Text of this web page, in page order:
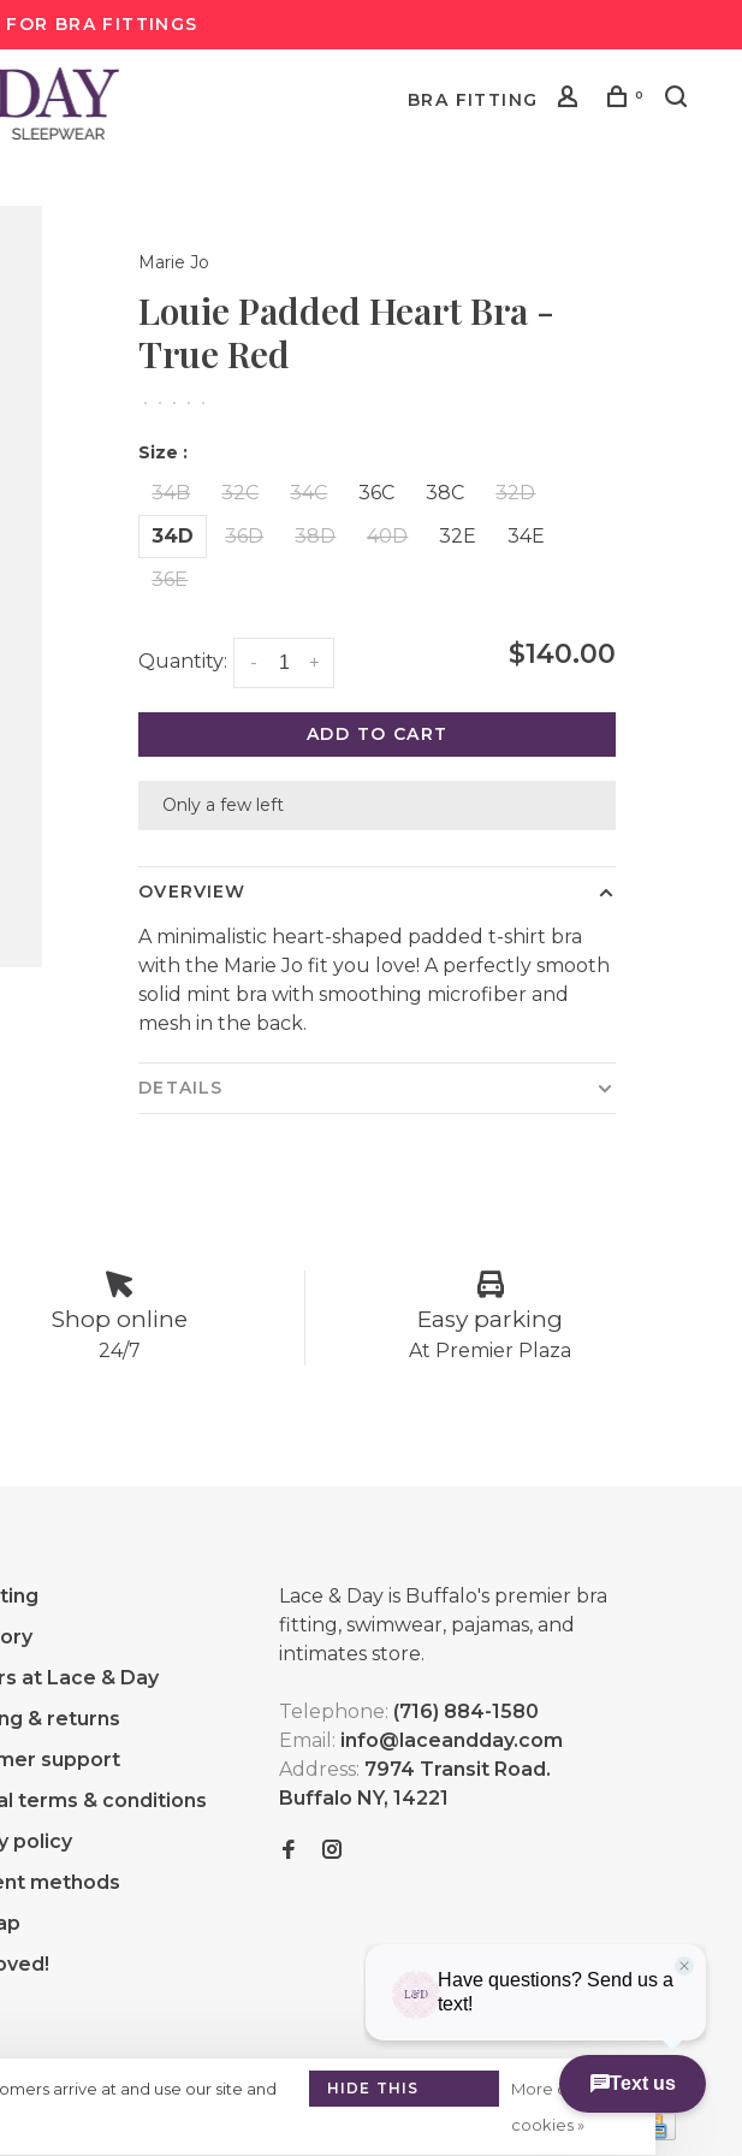
BRA FITTINGS
BRA FITTING 0
Marie Jo
Louie Padded Heart Bra -
True Red
• • • • •
Size :
34B 32C 34C 36C 38C
32D
34D
36D 38D 40D 32E
34E
36E
Quantity: +
- $140.00
ADD TO CART
Only a few left
OVERVIEW
A minimalistic heart-shaped padded t-shirt bra
with the Marie Jo fit you love! A perfectly smooth
solid mint bra with smoothing microfiber and
mesh in the back.
DETAILS
Shop online
24/7
Easy parking
At Premier Plaza
at Lace & Day
& returns
support
terms & conditions
policy
methods
Lace & Day is Buffalo's premier bra
fitting, swimwear, pajamas, and
intimates store.
Telephone: (716) 884-1580
Email: info@laceandday.com
Address: 7974 Transit Road.
Buffalo NY, 14221
arrive at and use our site and
HIDE THIS
More on
cookies »